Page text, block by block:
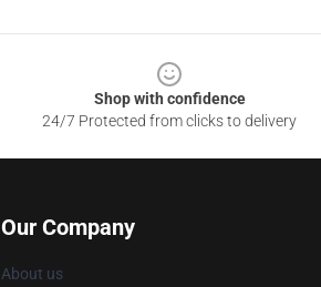
Shop with confidence
24/7 Protected from clicks to delivery
Our Company
About us